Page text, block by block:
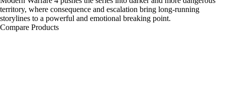
territory, where consequence and escalation bring long-running
storylines to a powerful and emotional breaking point.
Compare Products